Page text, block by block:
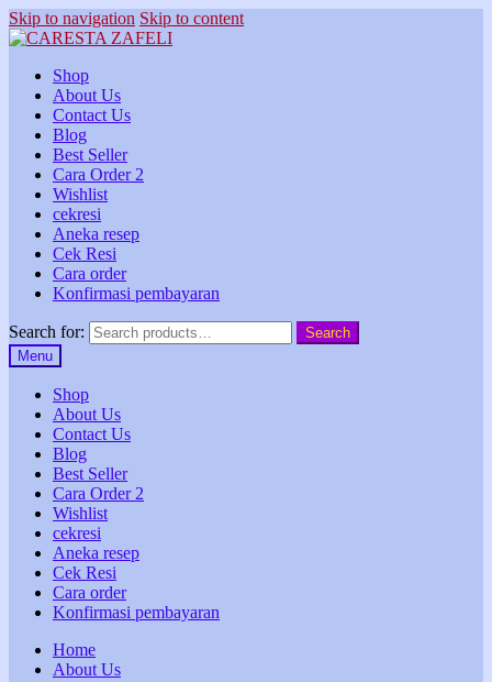
Skip to navigation Skip to content
Shop
About Us
Contact Us
Blog
Best Seller
Cara Order 2
Wishlist
cekresi
Aneka resep
Cek Resi
Cara order
Konfirmasi pembayaran
Search for:
Search
Menu
Shop
About Us
Contact Us
Blog
Best Seller
Cara Order 2
Wishlist
cekresi
Aneka resep
Cek Resi
Cara order
Konfirmasi pembayaran
Home
About Us